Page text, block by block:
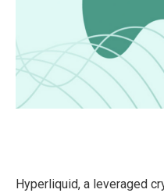
Hyperliquid, a leveraged